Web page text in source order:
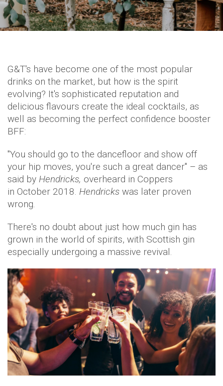
G&T's have become one of the most popular
drinks on the market, but how is the spirit
evolving? It's sophisticated reputation and
delicious flavours create the ideal cocktails, as
well as becoming the perfect confidence booster
BFF:
"You should go to the dancefloor and show off
your hip moves, you're such a great dancer" – as
said by Hendricks, overheard in Coppers
in October 2018. Hendricks was later proven
wrong.
There's no doubt about just how much gin has
grown in the world of spirits, with Scottish gin
especially undergoing a massive revival.